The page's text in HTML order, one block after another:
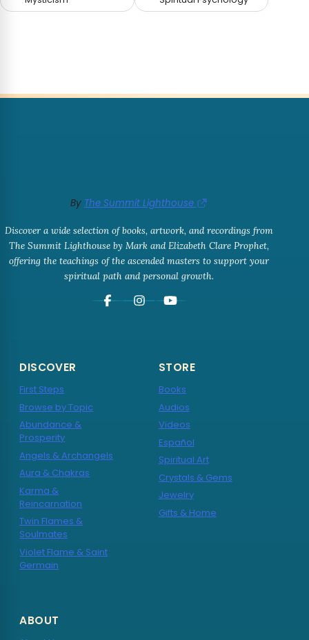
By The Summit Lighthouse
Discover a wide selection of books, artwork, and recordings from
The Summit Lighthouse by Mark and Elizabeth Clare Prophet,
offering the teachings of the ascended masters to support your
spiritual path and personal growth.
DISCOVER
First Steps
Browse by Topic
Abundance &
Prosperity
Angels & Archangels
Aura & Chakras
Karma &
Reincarnation
Twin Flames &
Soulmates
Violet Flame & Saint
Germain
STORE
Books
Audios
Videos
Español
Spiritual Art
Crystals & Gems
Jewelry
Gifts & Home
ABOUT